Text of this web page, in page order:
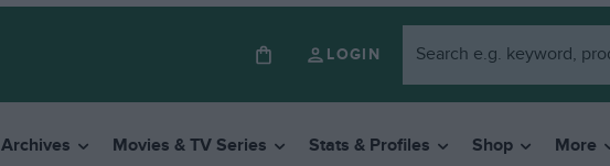
LOGIN
Archives Movies & TV Series Stats & Profiles Shop More